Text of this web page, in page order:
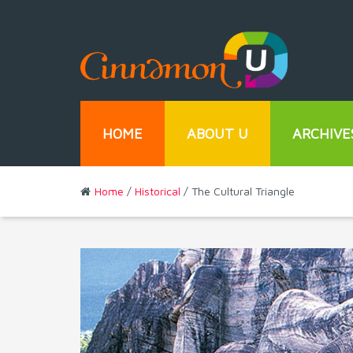
HOME ABOUT U
Home / Historical / The Cultural Triangle